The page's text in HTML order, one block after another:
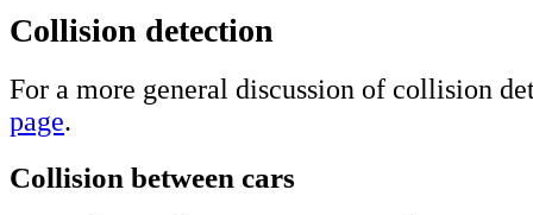
Collision detection
For a more general discussion of collision
page.
Collision between cars